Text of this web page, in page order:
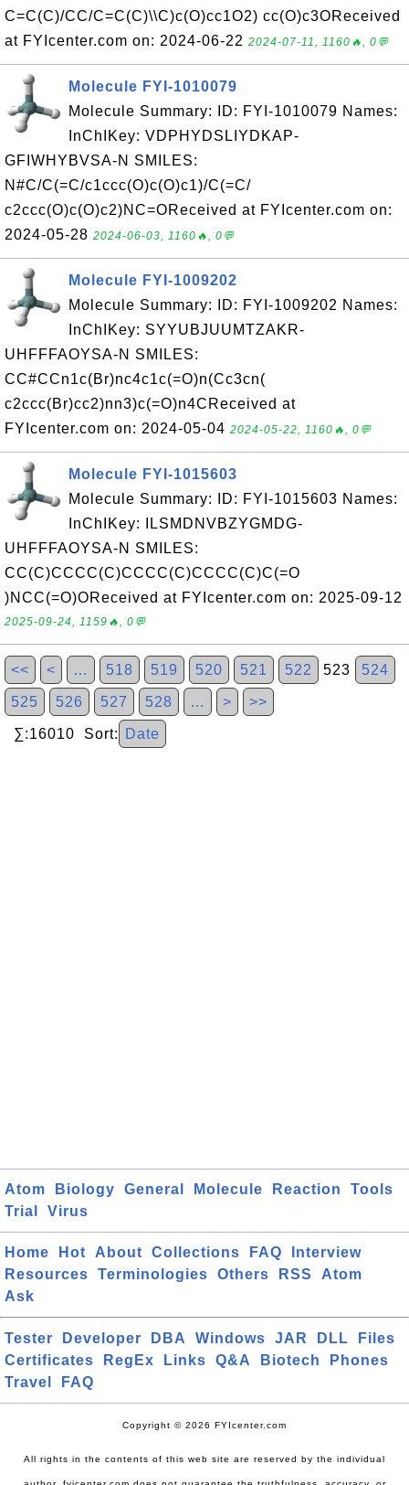
C=C(C)/CC/C=C(C)\\C)c(O)cc1O2) cc(O)c3OReceived
at FYIcenter.com on: 2024-06-22 2024-07-11, 1160🔥, 0💬
Molecule FYI-1010079
Molecule Summary: ID: FYI-1010079 Names:
InChIKey: VDPHYDSLIYDKAP-
GFIWHYBVSA-N SMILES:
N#C/C(=C/c1ccc(O)c(O)c1)/C(=C/
c2ccc(O)c(O)c2)NC=OReceived at FYIcenter.com on:
2024-05-28 2024-06-03, 1160🔥, 0💬
Molecule FYI-1009202
Molecule Summary: ID: FYI-1009202 Names:
InChIKey: SYYUBJUUMTZAKR-
UHFFFAOYSA-N SMILES:
CC#CCn1c(Br)nc4c1c(=O)n(Cc3cn(
c2ccc(Br)cc2)nn3)c(=O)n4CReceived at
FYIcenter.com on: 2024-05-04 2024-05-22, 1160🔥, 0💬
Molecule FYI-1015603
Molecule Summary: ID: FYI-1015603 Names:
InChIKey: ILSMDNVBZYGMDG-
UHFFFAOYSA-N SMILES:
CC(C)CCCC(C)CCCC(C)CCCC(C)C(=O
)NCC(=O)OReceived at FYIcenter.com on: 2025-09-12
2025-09-24, 1159🔥, 0💬
<< < … 518 519 520 521 522 523 524
525 526 527 528 … > >>
∑:16010 Sort: Date
Atom Biology General Molecule Reaction
Tools
Trial
Virus
Home Hot About Collections FAQ
Interview
Resources
Terminologies Others RSS
Atom
Ask
Tester Developer DBA Windows JAR DLL
Files
Certificates
RegEx Links Q&A Biotech
Phones
Travel
FAQ
Copyright © 2026 FYIcenter.com
All rights in the contents of this web site are reserved by the individual